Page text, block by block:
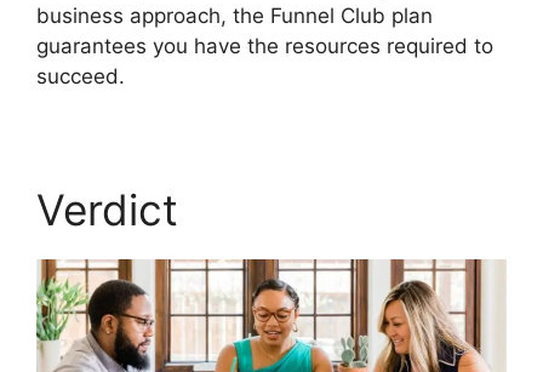
business approach, the Funnel Club plan
guarantees you have the resources required to
succeed.
Verdict